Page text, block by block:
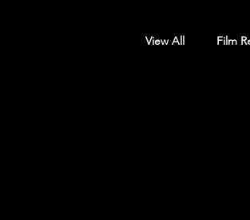
View All Film